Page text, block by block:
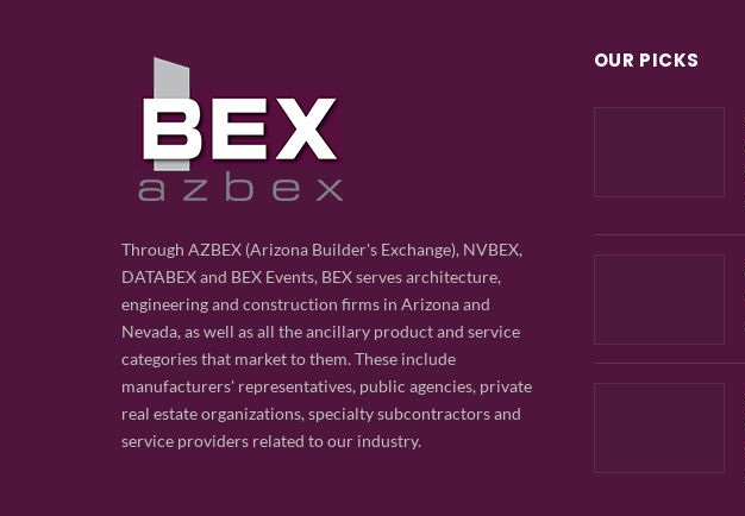
Through AZBEX (Arizona Builder's Exchange), NVBEX,
DATABEX and BEX Events, BEX serves architecture,
engineering and construction firms in Arizona and
Nevada, as well as all the ancillary product and service
categories that market to them. These include
manufacturers' representatives, public agencies, private
real estate organizations, specialty subcontractors and
service providers related to our industry.
OUR PICKS